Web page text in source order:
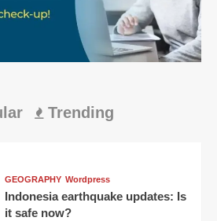
Trending
GEOGRAPHY Wordpress
Indonesia earthquake updates: Is
it safe now?